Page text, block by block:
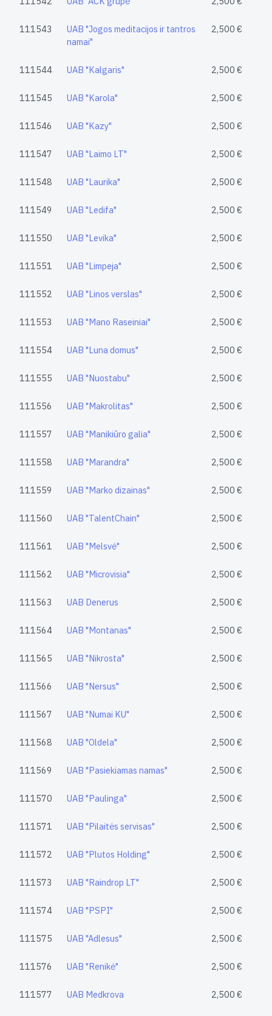
111543
UAB "Jogos meditacijos ir tantros
namai"
2,500 €
111544 UAB "Kalgaris" 2,500 €
111545 UAB "Karola" 2,500 €
111546 UAB "Kazy" 2,500 €
111547 UAB "Laimo LT" 2,500 €
111548 UAB "Laurika" 2,500 €
111549 UAB "Ledifa" 2,500 €
111550 UAB "Levika" 2,500 €
111551 UAB "Limpeja" 2,500 €
111552 UAB "Linos verslas" 2,500 €
111553 UAB "Mano Raseiniai" 2,500 €
111554 UAB "Luna domus" 2,500 €
111555 UAB "Nuostabu" 2,500 €
111556 UAB "Makrolitas" 2,500 €
111557 UAB "Manikiūro galia" 2,500 €
111558 UAB "Marandra" 2,500 €
111559 UAB "Marko dizainas" 2,500 €
111560 UAB "TalentChain" 2,500 €
111561 UAB "Melsvė" 2,500 €
111562 UAB "Microvisia" 2,500 €
111563 UAB Denerus 2,500 €
111564 UAB "Montanas" 2,500 €
111565 UAB "Nikrosta" 2,500 €
111566 UAB "Nersus" 2,500 €
111567 UAB "Numai KU" 2,500 €
111568 UAB "Oldela" 2,500 €
111569 UAB "Pasiekiamas namas" 2,500 €
111570 UAB "Paulinga" 2,500 €
111571 UAB "Pilaitės servisas" 2,500 €
111572 UAB "Plutos Holding" 2,500 €
111573 UAB "Raindrop LT" 2,500 €
111574 UAB "PSPI" 2,500 €
111575 UAB "Adlesus" 2,500 €
111576 UAB "Renikė" 2,500 €
111577 UAB Medkrova 2,500 €